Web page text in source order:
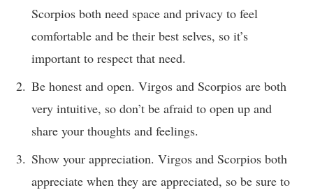
Scorpios both need space and privacy to feel
comfortable and be their best selves, so it’s
important to respect that need.
Be honest and open. Virgos and Scorpios are both
very intuitive, so don’t be afraid to open up and
share your thoughts and feelings.
Show your appreciation. Virgos and Scorpios both
appreciate when they are appreciated, so be sure to